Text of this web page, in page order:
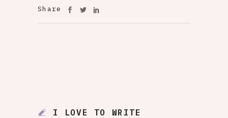
Share
I LOVE TO WRITE